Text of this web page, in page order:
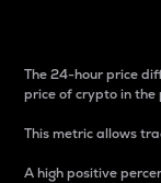
The 24-hour price
price of crypto in the
This metric allows
A high positive